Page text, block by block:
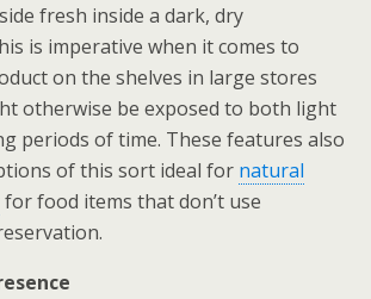
fresh inside a dark, dry
is imperative when it comes to
on the shelves in large stores
otherwise be exposed to both light
periods of time. These features also
of this sort ideal for natural
for food items that don’t use